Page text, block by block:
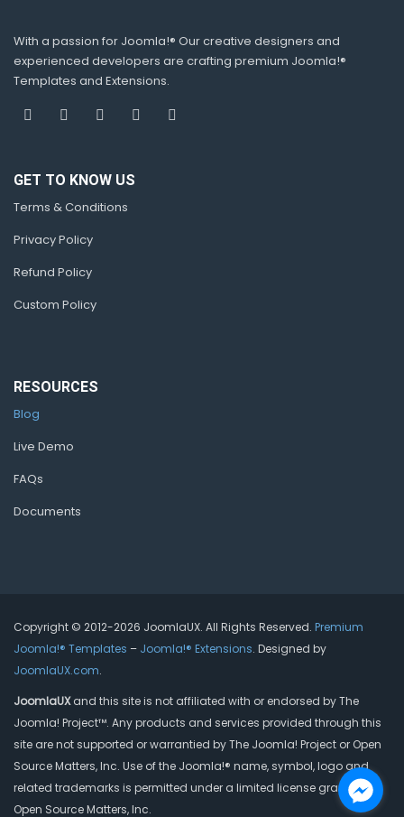
With a passion for Joomla!® Our creative designers and
experienced developers are crafting premium Joomla!®
Templates and Extensions.
GET TO KNOW US
Terms & Conditions
Privacy Policy
Refund Policy
Custom Policy
RESOURCES
Blog
Live Demo
FAQs
Documents
Copyright © 2012-2026 JoomlaUX. All Rights Reserved. Premium
Joomla!® Templates – Joomla!® Extensions. Designed by
JoomlaUX.com.
JoomlaUXand this site is not affiliated with or endorsed by The
Joomla! Project™. Any products and services provided through this
site are not supported or warrantied by The Joomla! Project or Open
Source Matters, Inc. Use of the Joomla!® name, symbol, logo and
related trademarks is permitted under a limited license granted by
Open Source Matters, Inc.